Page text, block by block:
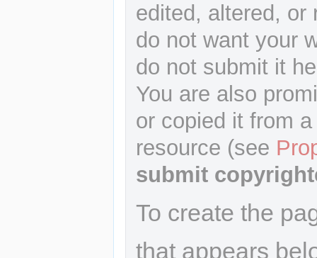
edited, altered, or
do not want your
do not submit it
You are also
or copied it from
resource (see
submit
To create the
that appears